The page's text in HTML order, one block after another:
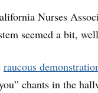
Nurses
seemed a bit,
raucous
chants in the